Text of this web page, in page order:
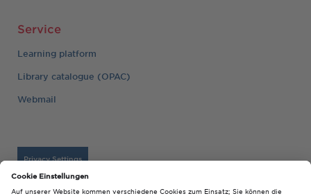
Service
Learning platform
Library catalogue (OPAC)
Webmail
Privacy Settings